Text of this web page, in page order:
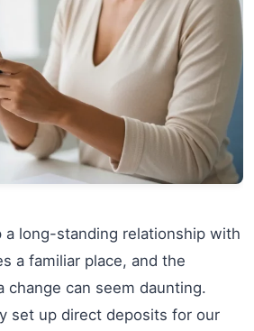
a long-standing relationship with
a familiar place, and the
change can seem daunting.
set up direct deposits for our